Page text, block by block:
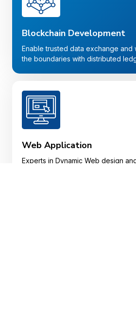
Blockchain Development
Enable trusted data exchange
the boundaries with distributed
Web Application
Experts in Dynamic Web design